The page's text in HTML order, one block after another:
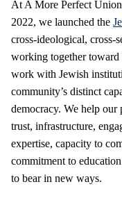
At A More Perfect
2022, we launched the
cross-ideological, cross-
working together toward
work with Jewish
community’s distinct
democracy. We help our
trust, infrastructure,
expertise, capacity to
commitment to
to bear in new ways.